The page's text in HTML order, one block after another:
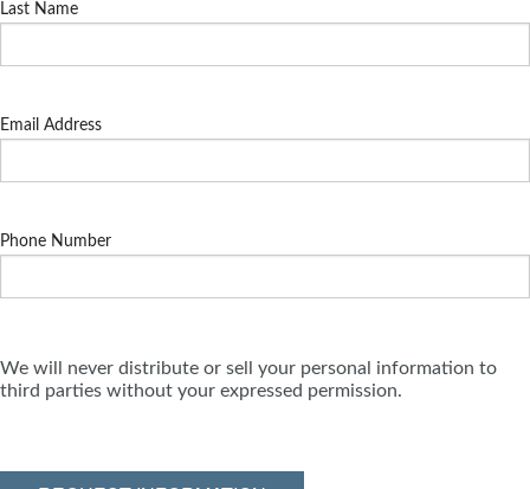
Last Name
Email Address
Phone Number
We will never distribute or sell your personal information to
third parties without your expressed permission.